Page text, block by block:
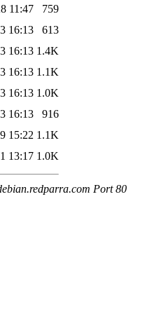
11:47
759
16:13
613
16:13 1.4K
16:13 1.1K
16:13 1.0K
16:13
916
15:22 1.1K
13:17 1.0K
Port 80